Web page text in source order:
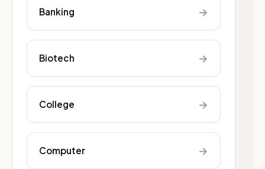
Banking →
Biotech →
College →
Computer →